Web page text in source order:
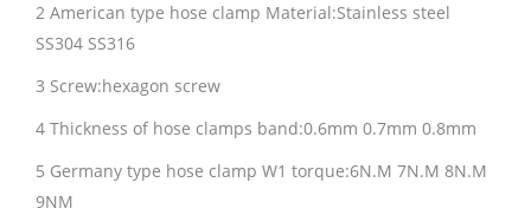
2 American type hose clamp Material:Stainless steel
SS304 SS316
3 Screw:hexagon screw
4 Thickness of hose clamps band:0.6mm 0.7mm 0.8mm
5 Germany type hose clamp W1 torque:6N.M 7N.M 8N.M
9NM